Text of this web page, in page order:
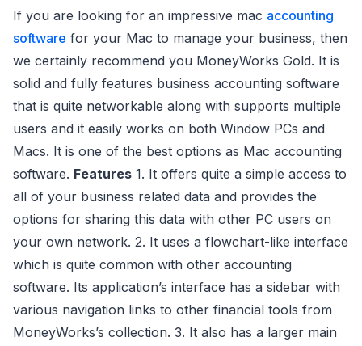
If you are looking for an impressive mac accounting
software for your Mac to manage your business, then
we certainly recommend you MoneyWorks Gold. It is
solid and fully features business accounting software
that is quite networkable along with supports multiple
users and it easily works on both Window PCs and
Macs. It is one of the best options as Mac accounting
software. Features 1. It offers quite a simple access to
all of your business related data and provides the
options for sharing this data with other PC users on
your own network. 2. It uses a flowchart-like interface
which is quite common with other accounting
software. Its application’s interface has a sidebar with
various navigation links to other financial tools from
MoneyWorks’s collection. 3. It also has a larger main